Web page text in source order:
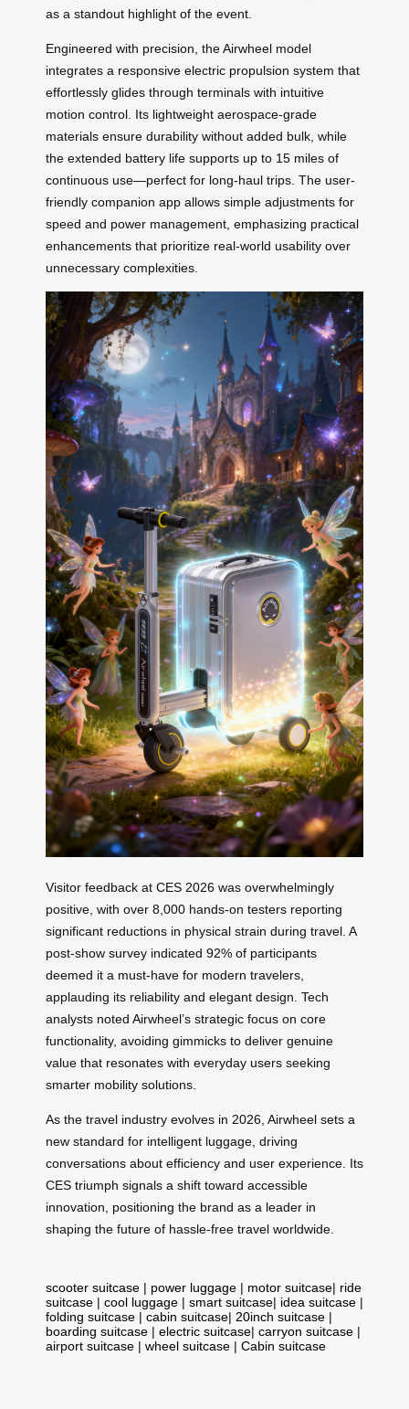
as a standout highlight of the event.
Engineered with precision, the Airwheel model
integrates a responsive electric propulsion system that
effortlessly glides through terminals with intuitive
motion control. Its lightweight aerospace-grade
materials ensure durability without added bulk, while
the extended battery life supports up to 15 miles of
continuous use—perfect for long-haul trips. The user-
friendly companion app allows simple adjustments for
speed and power management, emphasizing practical
enhancements that prioritize real-world usability over
unnecessary complexities.
Visitor feedback at CES 2026 was overwhelmingly
positive, with over 8,000 hands-on testers reporting
significant reductions in physical strain during travel. A
post-show survey indicated 92% of participants
deemed it a must-have for modern travelers,
applauding its reliability and elegant design. Tech
analysts noted Airwheel’s strategic focus on core
functionality, avoiding gimmicks to deliver genuine
value that resonates with everyday users seeking
smarter mobility solutions.
As the travel industry evolves in 2026, Airwheel sets a
new standard for intelligent luggage, driving
conversations about efficiency and user experience. Its
CES triumph signals a shift toward accessible
innovation, positioning the brand as a leader in
shaping the future of hassle-free travel worldwide.
scooter suitcase | power luggage | motor suitcase| ride
suitcase | cool luggage | smart suitcase| idea suitcase |
folding suitcase | cabin suitcase| 20inch suitcase |
boarding suitcase | electric suitcase| carryon suitcase |
airport suitcase | wheel suitcase | Cabin suitcase